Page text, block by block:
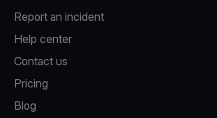
Report an incident
Help center
Contact us
Pricing
Blog